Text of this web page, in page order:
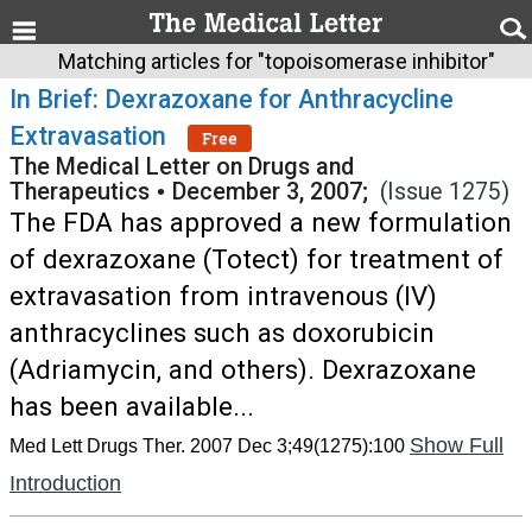
Matching articles for "topoisomerase inhibitor"
In Brief: Dexrazoxane for Anthracycline
Extravasation
Free
The Medical Letter on Drugs and
Therapeutics • December 3, 2007; (Issue 1275)
The FDA has approved a new formulation
of dexrazoxane (Totect) for treatment of
extravasation from intravenous (IV)
anthracyclines such as doxorubicin
(Adriamycin, and others). Dexrazoxane
has been available...
Med Lett Drugs Ther. 2007 Dec 3;49(1275):100 Show Full
Introduction